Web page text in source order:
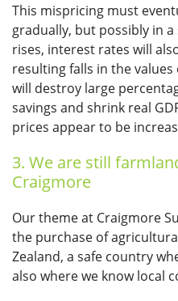
This mispricing must
gradually, but possibly in
rises, interest rates will
resulting falls in the
will destroy large
savings and shrink real
prices appear to be
3. We are still
Craigmore
Our theme at Craigmore
the purchase of
Zealand, a safe country
also where we know local